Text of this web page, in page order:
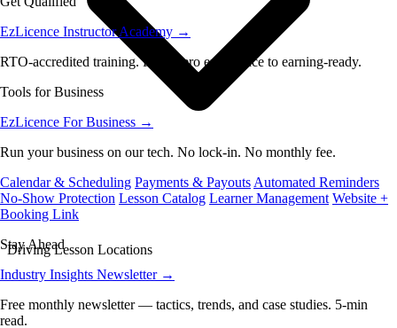
EzLicence Instructor Academy →
RTO-accredited training. From zero experience to earning-ready.
Tools for Business
EzLicence For Business →
Run your business on our tech. No lock-in. No monthly fee.
Calendar & Scheduling Payments & Payouts Automated Reminders
No-Show Protection Lesson Catalog Learner Management Website +
Booking Link
Stay Ahead
Industry Insights Newsletter →
Free monthly newsletter — tactics, trends, and case studies. 5-min
read.
Driving Lesson Locations